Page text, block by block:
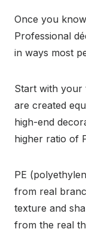
Once you
Professional
in ways most
Start with your
are created
high-end
higher ratio of
PE
from real
texture and
from the real